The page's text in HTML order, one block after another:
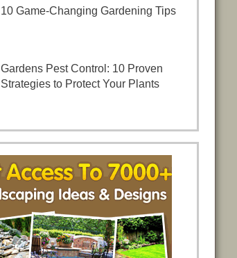
10 Game-Changing Gardening Tips
Gardens Pest Control: 10 Proven
Strategies to Protect Your Plants